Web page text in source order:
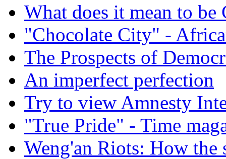
What does it mean to be
"Chocolate City" -
The Prospects of
An imperfect perfection
Try to view Amnesty
"True Pride" - Time
Weng'an Riots: How the